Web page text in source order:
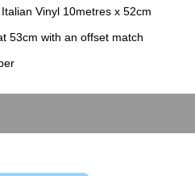
Vinyl 10metres x 52cm
53cm with an offset match